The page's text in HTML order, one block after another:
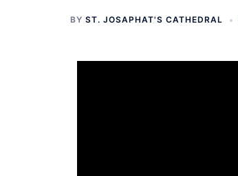
BY ST. JOSAPHAT'S CATHEDRAL